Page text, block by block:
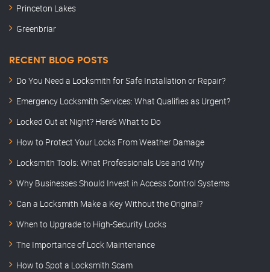
Princeton Lakes
Greenbriar
RECENT BLOG POSTS
Do You Need a Locksmith for Safe Installation or Repair?
Emergency Locksmith Services: What Qualifies as Urgent?
Locked Out at Night? Here’s What to Do
How to Protect Your Locks From Weather Damage
Locksmith Tools: What Professionals Use and Why
Why Businesses Should Invest in Access Control Systems
Can a Locksmith Make a Key Without the Original?
When to Upgrade to High-Security Locks
The Importance of Lock Maintenance
How to Spot a Locksmith Scam